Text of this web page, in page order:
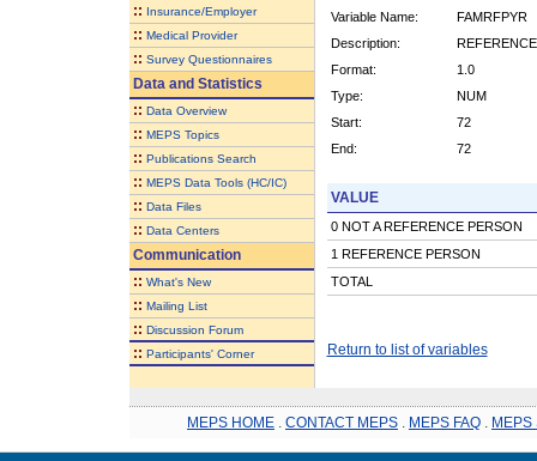
:: Insurance/Employer
:: Medical Provider
:: Survey Questionnaires
Data and Statistics
:: Data Overview
:: MEPS Topics
:: Publications Search
:: MEPS Data Tools (HC/IC)
:: Data Files
:: Data Centers
Communication
:: What's New
:: Mailing List
:: Discussion Forum
:: Participants' Corner
Variable Name:
FAMRFPYR
Description:
Format:
1.0
Type:
NUM
Start:
72
End:
72
VALUE
0 NOT A REFERENCE PERSON
1 REFERENCE PERSON
TOTAL
Return to list of variables
MEPS HOME CONTACT MEPS MEPS FAQ MEPS